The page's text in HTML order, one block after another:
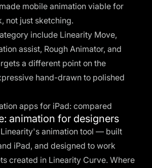
mobile animation viable for
not just sketching.
include Linearity Move,
assist, Rough Animator, and
a different point on the
hand-drawn to polished
apps for iPad: compared
animation for designers
animation tool — built
iPad, and designed to work
created in Linearity Curve. Where